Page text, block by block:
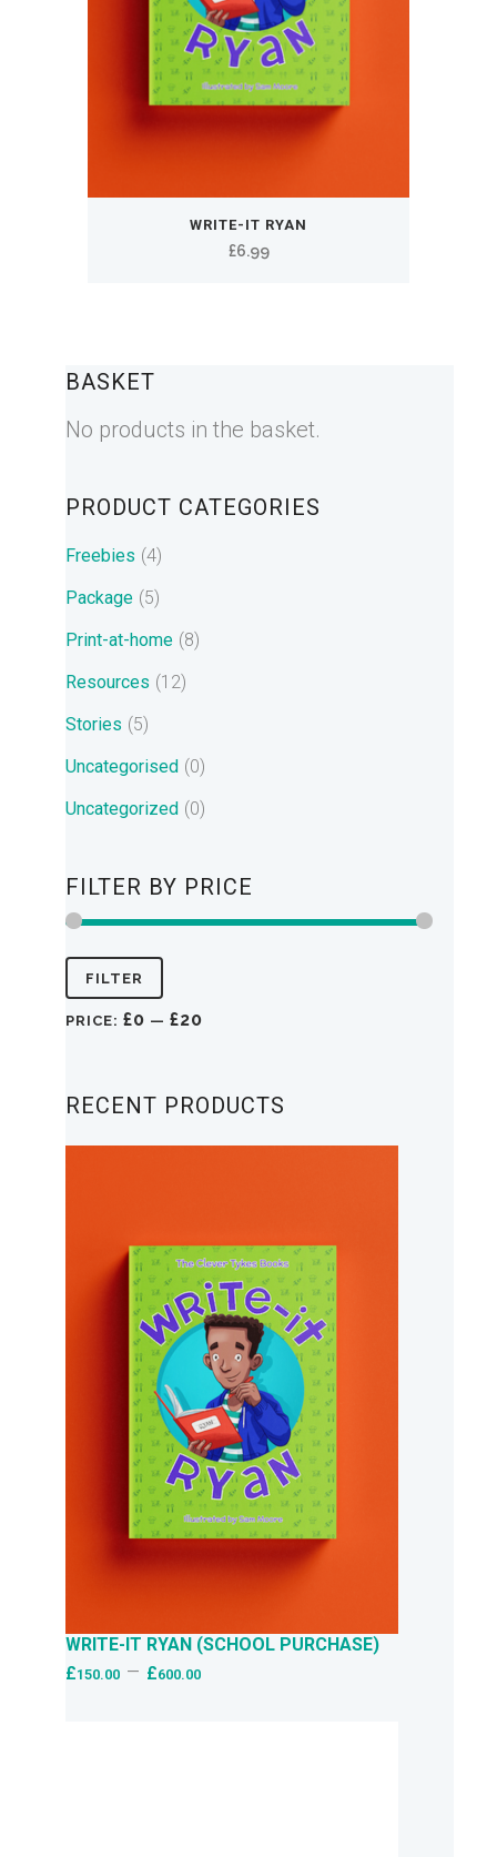
WRITE-IT RYAN
£6.99
BASKET
No products in the basket.
PRODUCT CATEGORIES
Freebies (4)
Package (5)
Print-at-home (8)
Resources (12)
Stories (5)
Uncategorised (0)
Uncategorized (0)
FILTER BY PRICE
Min
price
Max
price
FILTER
PRICE: £0 — £20
RECENT PRODUCTS
WRITE-IT RYAN (SCHOOL PURCHASE)
£150.00 – £600.00